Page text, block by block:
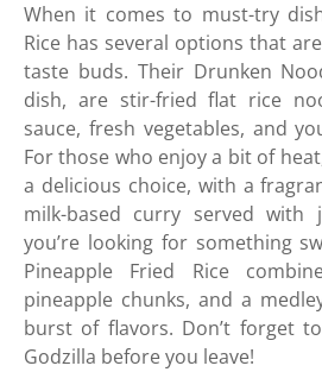
When it comes to must-try
Rice has several options that
taste buds. Their Drunken
dish, are stir-fried flat rice
sauce, fresh vegetables, and
For those who enjoy a bit of
a delicious choice, with a
milk-based curry served with
you’re looking for something
Pineapple Fried Rice
pineapple chunks, and a
burst of flavors. Don’t forget
Godzilla before you leave!